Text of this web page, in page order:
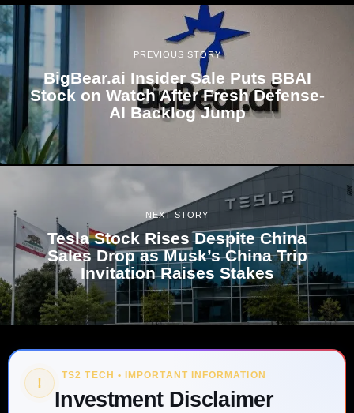
PREVIOUS STORY
BigBear.ai Insider Sale Puts BBAI
Stock on Watch After Fresh Defense-
AI Backlog Jump
NEXT STORY
Tesla Stock Rises Despite China
Sales Drop as Musk’s China Trip
Invitation Raises Stakes
! TS2 TECH • IMPORTANT INFORMATION
Investment Disclaimer